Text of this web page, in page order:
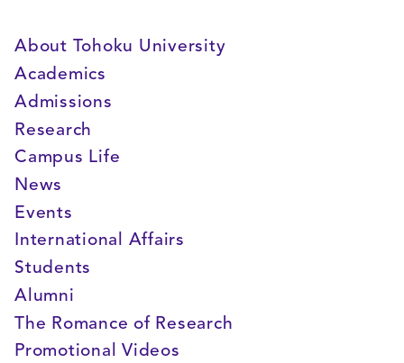
About Tohoku University
Academics
Admissions
Research
Campus Life
News
Events
International Affairs
Students
Alumni
The Romance of Research
Promotional Videos